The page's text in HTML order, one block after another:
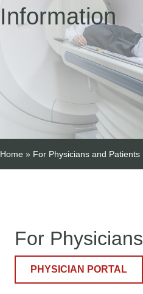
Information
Home » For Physicians and Patients
For Physicians
PHYSICIAN PORTAL